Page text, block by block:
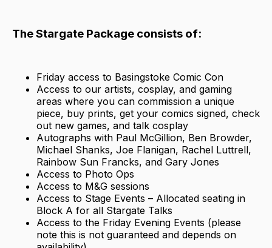
The Stargate Package consists of:
Friday access to Basingstoke Comic Con
Access to our artists, cosplay, and gaming
areas where you can commission a unique
piece, buy prints, get your comics signed, check
out new games, and talk cosplay
Autographs with Paul McGillion, Ben Browder,
Michael Shanks, Joe Flanigan, Rachel Luttrell,
Rainbow Sun Francks, and Gary Jones
Access to Photo Ops
Access to M&G sessions
Access to Stage Events – Allocated seating in
Block A for all Stargate Talks
Access to the Friday Evening Events (please
note this is not guaranteed and depends on